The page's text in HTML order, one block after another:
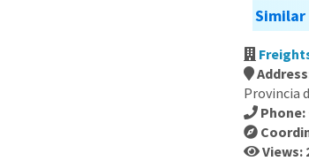
Similar
Provincia
Phone:
Views: